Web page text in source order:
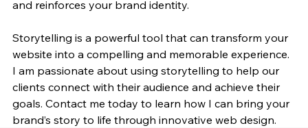
and reinforces your brand identity.
Storytelling is a powerful tool that can transform your
website into a compelling and memorable experience.
I am passionate about using storytelling to help our
clients connect with their audience and achieve their
goals. Contact me today to learn how I can bring your
brand’s story to life through innovative web design.